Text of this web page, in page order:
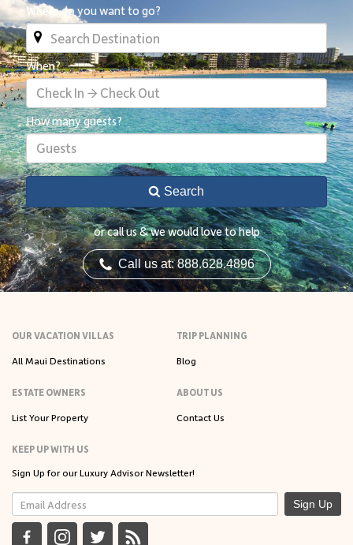
Where do you want to go?
When?
Check In → Check Out
How many guests?
Guests
Search
or call us & we would love to help
Call us at: 888.628.4896
OUR VACATION VILLAS
All Maui Destinations
TRIP PLANNING
Blog
ESTATE OWNERS
List Your Property
ABOUT US
Contact Us
KEEP UP WITH US
Sign Up for our Luxury Advisor Newsletter!
Sign Up